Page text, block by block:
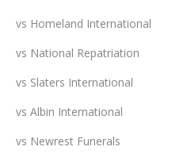
vs Homeland International
vs National Repatriation
vs Slaters International
vs Albin International
vs Newrest Funerals